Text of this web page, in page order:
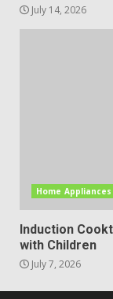
July 14, 2026
Home Appliances
Induction
with Children
July 7, 2026